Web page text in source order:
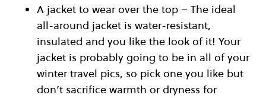
A jacket to wear over the top – The ideal
all-around jacket is water-resistant,
insulated and you like the look of it! Your
jacket is probably going to be in all of your
winter travel pics, so pick one you like but
don’t sacrifice warmth or dryness for